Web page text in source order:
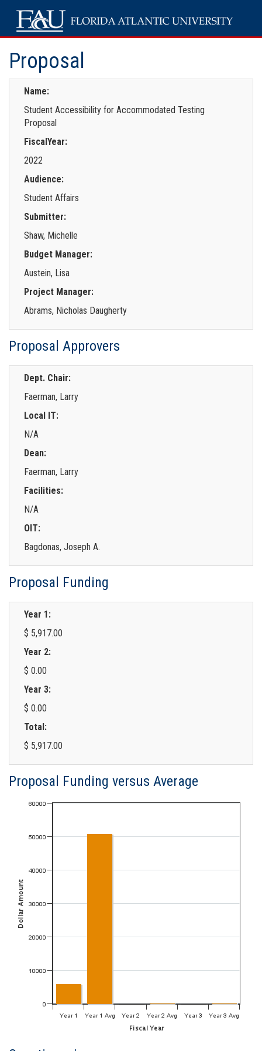
Proposal
Name:
Student Accessibility for Accommodated Testing
Proposal
FiscalYear:
2022
Audience:
Student Affairs
Submitter:
Shaw, Michelle
Budget Manager:
Austein, Lisa
Project Manager:
Abrams, Nicholas Daugherty
Proposal Approvers
Dept. Chair:
Faerman, Larry
Local IT:
N/A
Dean:
Faerman, Larry
Facilities:
N/A
OIT:
Bagdonas, Joseph A.
Proposal Funding
Year 1:
$ 5,917.00
Year 2:
$ 0.00
Year 3:
$ 0.00
Total:
$ 5,917.00
Proposal Funding versus Average